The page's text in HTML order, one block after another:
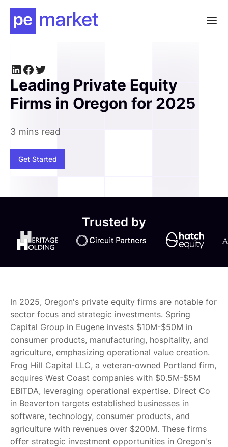
Leading Private Equity
Firms in Oregon for 2025
3 mins read
Get Started
Trusted by
In 2025, Oregon's private equity firms are notable for
sector focus and strategic investments. Spring
Capital Group in Eugene invests $10M-$50M in
consumer products, manufacturing, hospitality, and
agriculture, emphasizing operational value creation.
Frog Hill Capital LLC, a veteran-owned Portland firm,
acquires West Coast companies with $0.5M-$5M
EBITDA, leveraging operational expertise. Direct Co
in Beaverton targets established businesses in
software, technology, consumer products, and
agriculture with revenues over $200M. These firms
offer strategic investment opportunities in Oregon's